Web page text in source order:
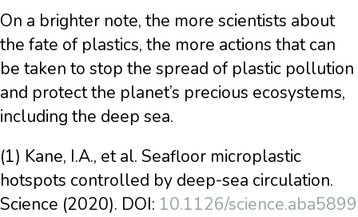
On a brighter note, the more scientists about
the fate of plastics, the more actions that can
be taken to stop the spread of plastic pollution
and protect the planet’s precious ecosystems,
including the deep sea.
(1) Kane, I.A., et al. Seafloor microplastic
hotspots controlled by deep-sea circulation.
Science (2020). DOI: 10.1126/science.aba5899